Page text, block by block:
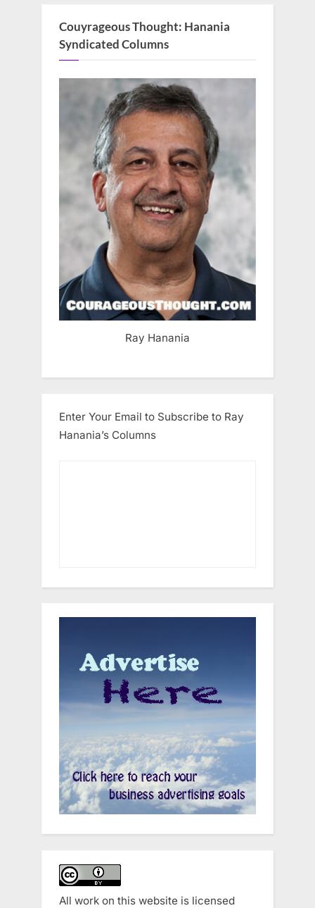
Couyrageous Thought: Hanania
Syndicated Columns
Ray Hanania
Enter Your Email to Subscribe to Ray
Hanania’s Columns
All work on this website is licensed